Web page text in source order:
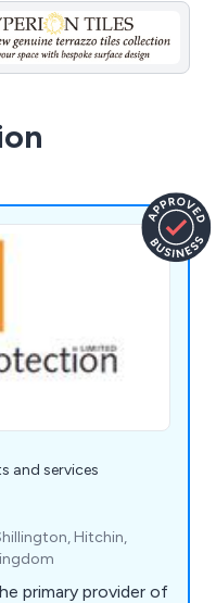
and services
Hitchin,
primary provider of